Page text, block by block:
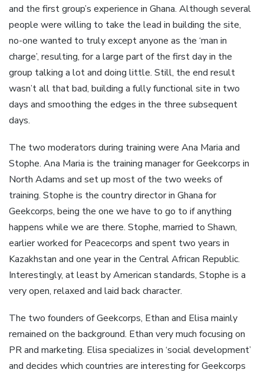
and the first group’s experience in Ghana. Although several
people were willing to take the lead in building the site,
no-one wanted to truly except anyone as the ‘man in
charge’, resulting, for a large part of the first day in the
group talking a lot and doing little. Still, the end result
wasn’t all that bad, building a fully functional site in two
days and smoothing the edges in the three subsequent
days.
The two moderators during training were Ana Maria and
Stophe. Ana Maria is the training manager for Geekcorps in
North Adams and set up most of the two weeks of
training. Stophe is the country director in Ghana for
Geekcorps, being the one we have to go to if anything
happens while we are there. Stophe, married to Shawn,
earlier worked for Peacecorps and spent two years in
Kazakhstan and one year in the Central African Republic.
Interestingly, at least by American standards, Stophe is a
very open, relaxed and laid back character.
The two founders of Geekcorps, Ethan and Elisa mainly
remained on the background. Ethan very much focusing on
PR and marketing. Elisa specializes in ‘social development’
and decides which countries are interesting for Geekcorps